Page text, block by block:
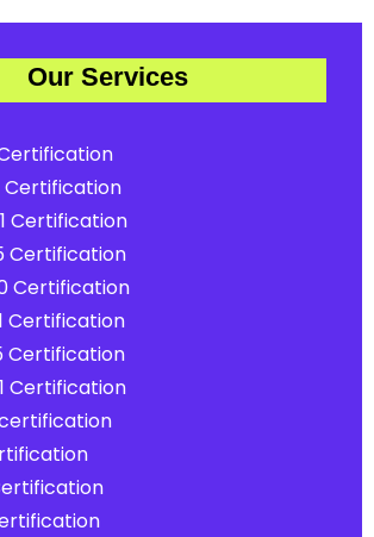
Our Services
Certification
Certification
Certification
Certification
Certification
Certification
Certification
Certification